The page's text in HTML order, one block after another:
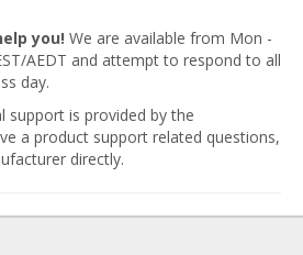
you! We are available from Mon -
AEDT and attempt to respond to all
day.
support is provided by the
a product support related questions,
directly.